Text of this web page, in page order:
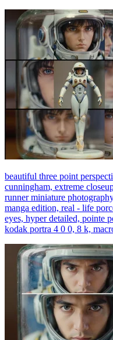
beautiful three point
cunningham, extreme
runner miniature
manga edition, real - life
eyes, hyper detailed, pointe
kodak portra 4 0 0, 8 k,